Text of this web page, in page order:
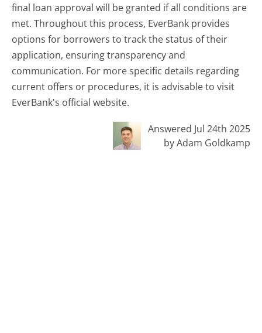
final loan approval will be granted if all conditions are
met. Throughout this process, EverBank provides
options for borrowers to track the status of their
application, ensuring transparency and
communication. For more specific details regarding
current offers or procedures, it is advisable to visit
EverBank's official website.
Answered Jul 24th 2025
by Adam Goldkamp